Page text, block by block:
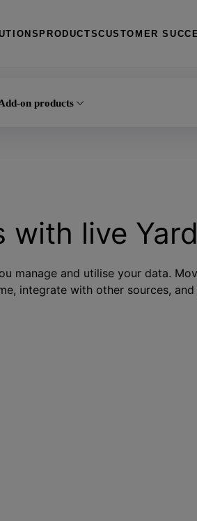
PRODUCTSCUSTOMER
on products
Fixed Assets Manager
with live
manage and utilise your data.
integrate with other sources,